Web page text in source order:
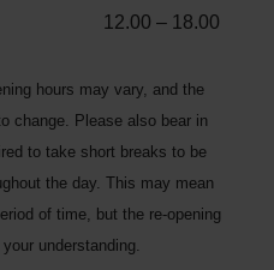
12.00 – 18.00
hours may vary, and the
change. Please also bear in
to take short breaks to be
the day. This may mean
of time, but the re-opening
understanding.